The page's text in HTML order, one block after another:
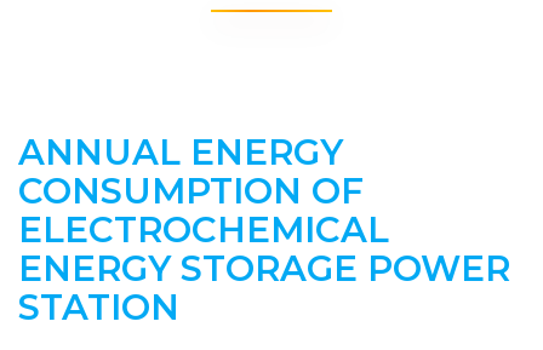
ANNUAL ENERGY
CONSUMPTION OF
ELECTROCHEMICAL
ENERGY STORAGE POWER
STATION